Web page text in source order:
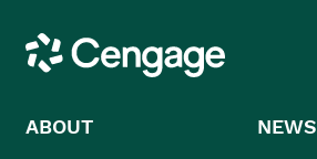
Cengage
ABOUT NEWS